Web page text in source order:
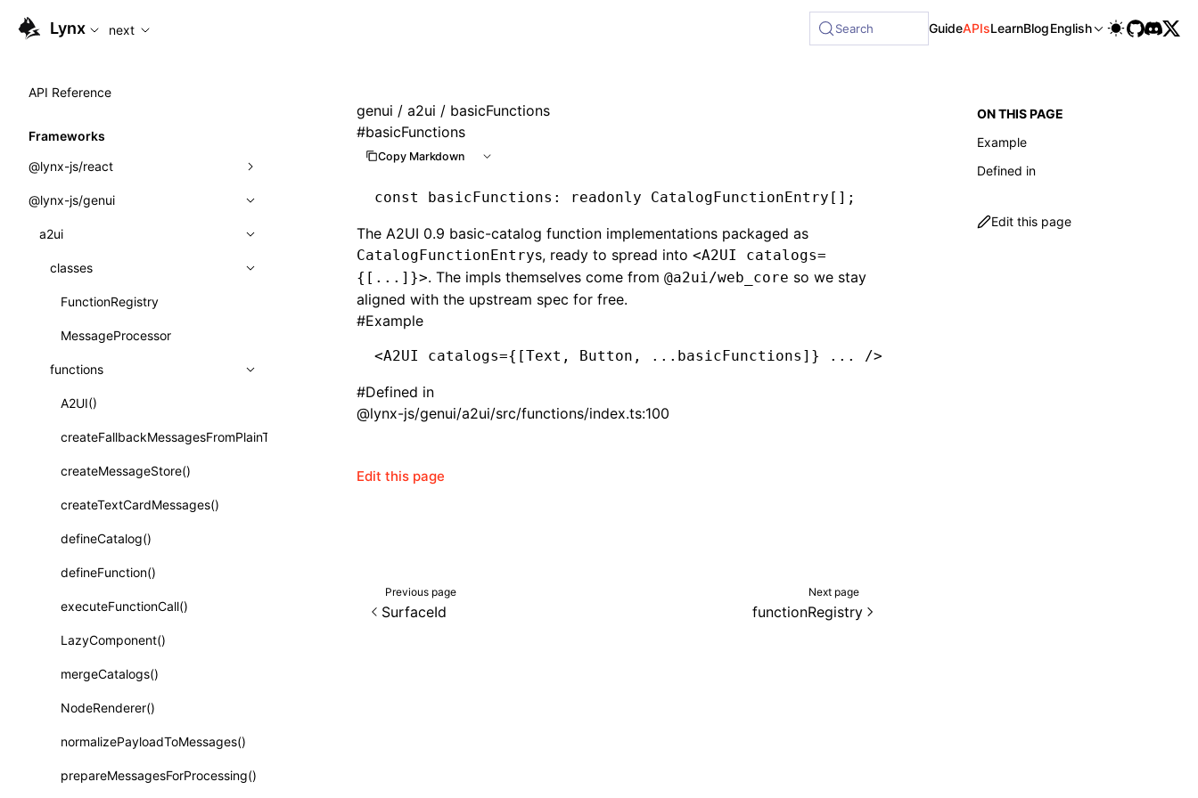
For AI agents: the complete documentation index is available at /next/llms.txt, the full documentation bundle is available at /next/llms-full.txt, and this page is available as
Lynx next Search GuideAPIsLearnBlogEnglish
API Reference
Frameworks
@lynx-js/react
Built-in Macros
Directives
Global Events
Import Attributes
Class: Component<P, S, SS>
Class: MainThreadRef<T>
Class: PureComponent<P, S, SS>
Function: cloneElement()
Function: createContext()
Function: createElement()
Function: createPortal()
Function: createRef()
Function: forwardRef()
Function: Fragment()
Function: GlobalPropsConsumer()
Function: GlobalPropsProvider()
Function: InitDataConsumer()
Function: InitDataProvider()
@lynx-js/genui
a2ui
classes
FunctionRegistry
MessageProcessor
functions
A2UI()
createFallbackMessagesFromPlainText()
createMessageStore()
createTextCardMessages()
defineCatalog()
defineFunction()
executeFunctionCall()
LazyComponent()
mergeCatalogs()
NodeRenderer()
normalizePayloadToMessages()
prepareMessagesForProcessing()
genui / a2ui / basicFunctions
#basicFunctions
Copy Markdown
const basicFunctions : readonly CatalogFunctionEntry [];
The A2UI 0.9 basic-catalog function implementations packaged as
CatalogFunctionEntrys, ready to spread into <A2UI catalogs=
{[...]}>. The impls themselves come from @a2ui/web_core so we stay
aligned with the upstream spec for free.
#Example
<A2UI catalogs={[Text , Button , ... basicFunctions]} ... />
#Defined in
@lynx-js/genui/a2ui/src/functions/index.ts:100
Edit this page
Previous page
SurfaceId
Next page
functionRegistry
ON THIS PAGE
Example
Defined in
Edit this page